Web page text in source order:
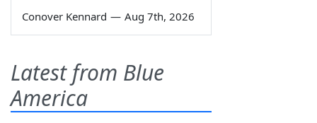
Conover Kennard — Aug 7th, 2026
Latest from Blue
America